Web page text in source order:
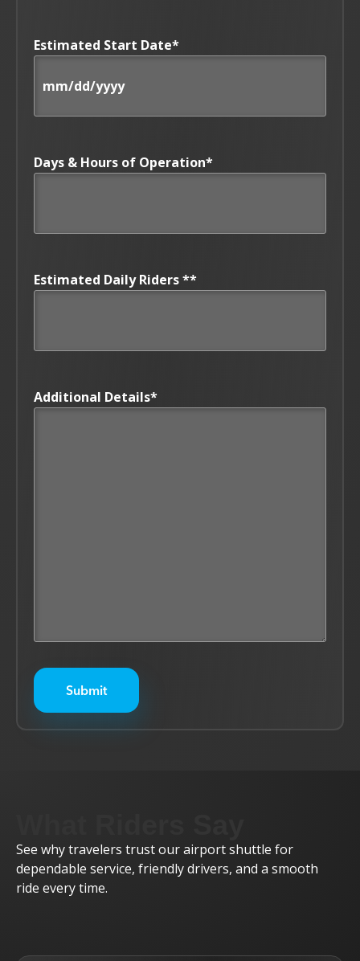
Estimated Start Date*
Days & Hours of Operation*
Estimated Daily Riders **
Additional Details*
See why travelers trust our airport shuttle for
dependable service, friendly drivers, and a smooth
ride every time.